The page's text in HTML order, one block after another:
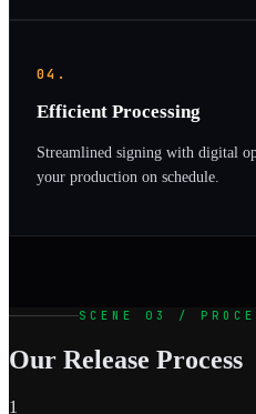
04.
Efficient Processing
Streamlined signing with digital
your production on schedule.
SCENE 03 /
Our Release Process
1